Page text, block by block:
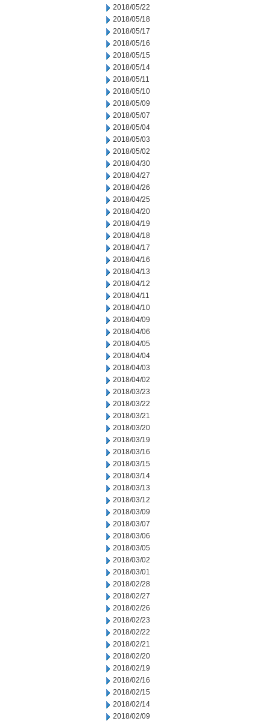
2018/05/22
2018/05/18
2018/05/17
2018/05/16
2018/05/15
2018/05/14
2018/05/11
2018/05/10
2018/05/09
2018/05/07
2018/05/04
2018/05/03
2018/05/02
2018/04/30
2018/04/27
2018/04/26
2018/04/25
2018/04/20
2018/04/19
2018/04/18
2018/04/17
2018/04/16
2018/04/13
2018/04/12
2018/04/11
2018/04/10
2018/04/09
2018/04/06
2018/04/05
2018/04/04
2018/04/03
2018/04/02
2018/03/23
2018/03/22
2018/03/21
2018/03/20
2018/03/19
2018/03/16
2018/03/15
2018/03/14
2018/03/13
2018/03/12
2018/03/09
2018/03/07
2018/03/06
2018/03/05
2018/03/02
2018/03/01
2018/02/28
2018/02/27
2018/02/26
2018/02/23
2018/02/22
2018/02/21
2018/02/20
2018/02/19
2018/02/16
2018/02/15
2018/02/14
2018/02/09